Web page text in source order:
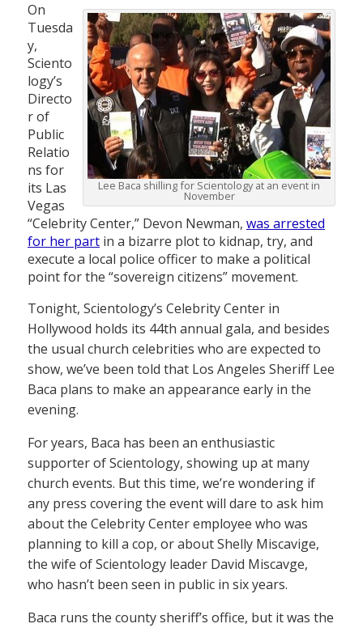
Lee Baca shilling for Scientology at an event in
November
On
Tuesda
y,
Sciento
logy’s
Directo
r of
Public
Relatio
ns for
its Las
Vegas
“Celebrity Center,” Devon Newman, was arrested
for her part in a bizarre plot to kidnap, try, and
execute a local police officer to make a political
point for the “sovereign citizens” movement.
Tonight, Scientology’s Celebrity Center in
Hollywood holds its 44th annual gala, and besides
the usual church celebrities who are expected to
show, we’ve been told that Los Angeles Sheriff Lee
Baca plans to make an appearance early in the
evening.
For years, Baca has been an enthusiastic
supporter of Scientology, showing up at many
church events. But this time, we’re wondering if
any press covering the event will dare to ask him
about the Celebrity Center employee who was
planning to kill a cop, or about Shelly Miscavige,
the wife of Scientology leader David Miscavge,
who hasn’t been seen in public in six years.
Baca runs the county sheriff’s office, but it was the